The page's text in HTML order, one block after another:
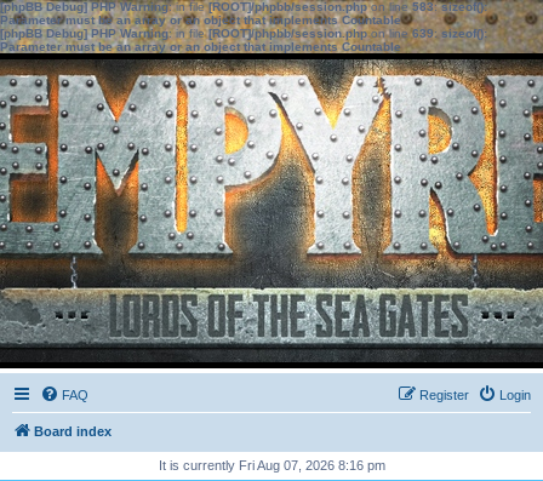
[phpBB Debug] PHP Warning: in file[ROOT]/phpbb/session.phpon line583:sizeof():
Parameter must be an array or an object that implements Countable
[phpBB Debug] PHP Warning: in file[ROOT]/phpbb/session.phpon line639: sizeof():
Parameter must be an array or an object that implements Countable
FAQ Login
Register
Board index
It is currently Fri Aug 07, 2026 8:16 pm